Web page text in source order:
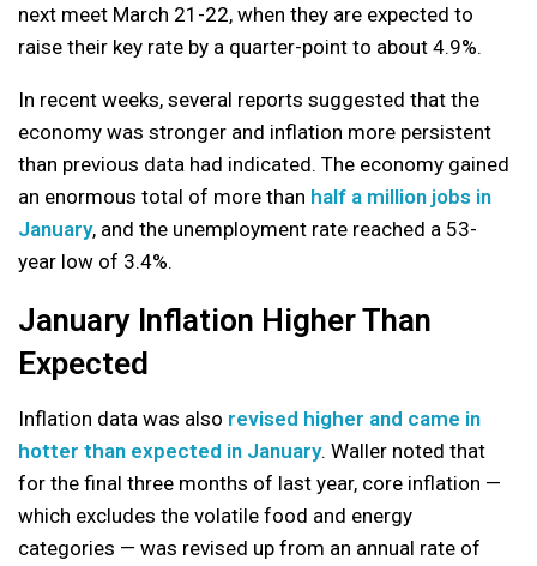
next meet March 21-22, when they are expected to
raise their key rate by a quarter-point to about 4.9%.
In recent weeks, several reports suggested that the
economy was stronger and inflation more persistent
than previous data had indicated. The economy gained
an enormous total of more than half a million jobs in
January, and the unemployment rate reached a 53-
year low of 3.4%.
January Inflation Higher Than
Expected
Inflation data was also revised higher and came in
hotter than expected in January. Waller noted that
for the final three months of last year, core inflation —
which excludes the volatile food and energy
categories — was revised up from an annual rate of